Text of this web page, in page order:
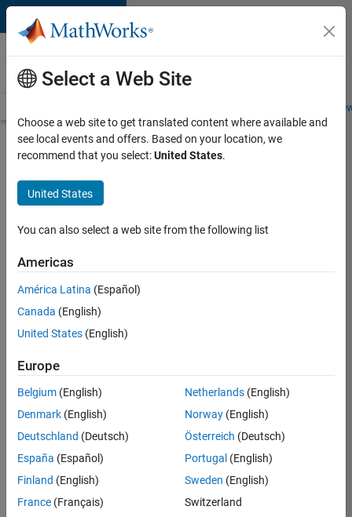
Skip to content
Careers at
MathWorks
Students and
Search for more jobs
Aerospace
Application
Engineer
Apply Now
Job:
TREM
Technical
Sales
Engineering
Location:
Cambridge
Select a Web Site
Choose a web site to get translated content where available and
see local events and offers. Based on your location, we
recommend that you select:United States.
United States
You can also select a web site from the following list
Americas
América Latina (Español)
Canada (English)
United States (English)
Europe
Belgium (English)
Denmark (English)
Deutschland (Deutsch)
España (Español)
Finland (English)
France (Français)
Netherlands(English)
Norway(English)
Österreich (Deutsch)
Portugal (English)
Sweden (English)
Switzerland